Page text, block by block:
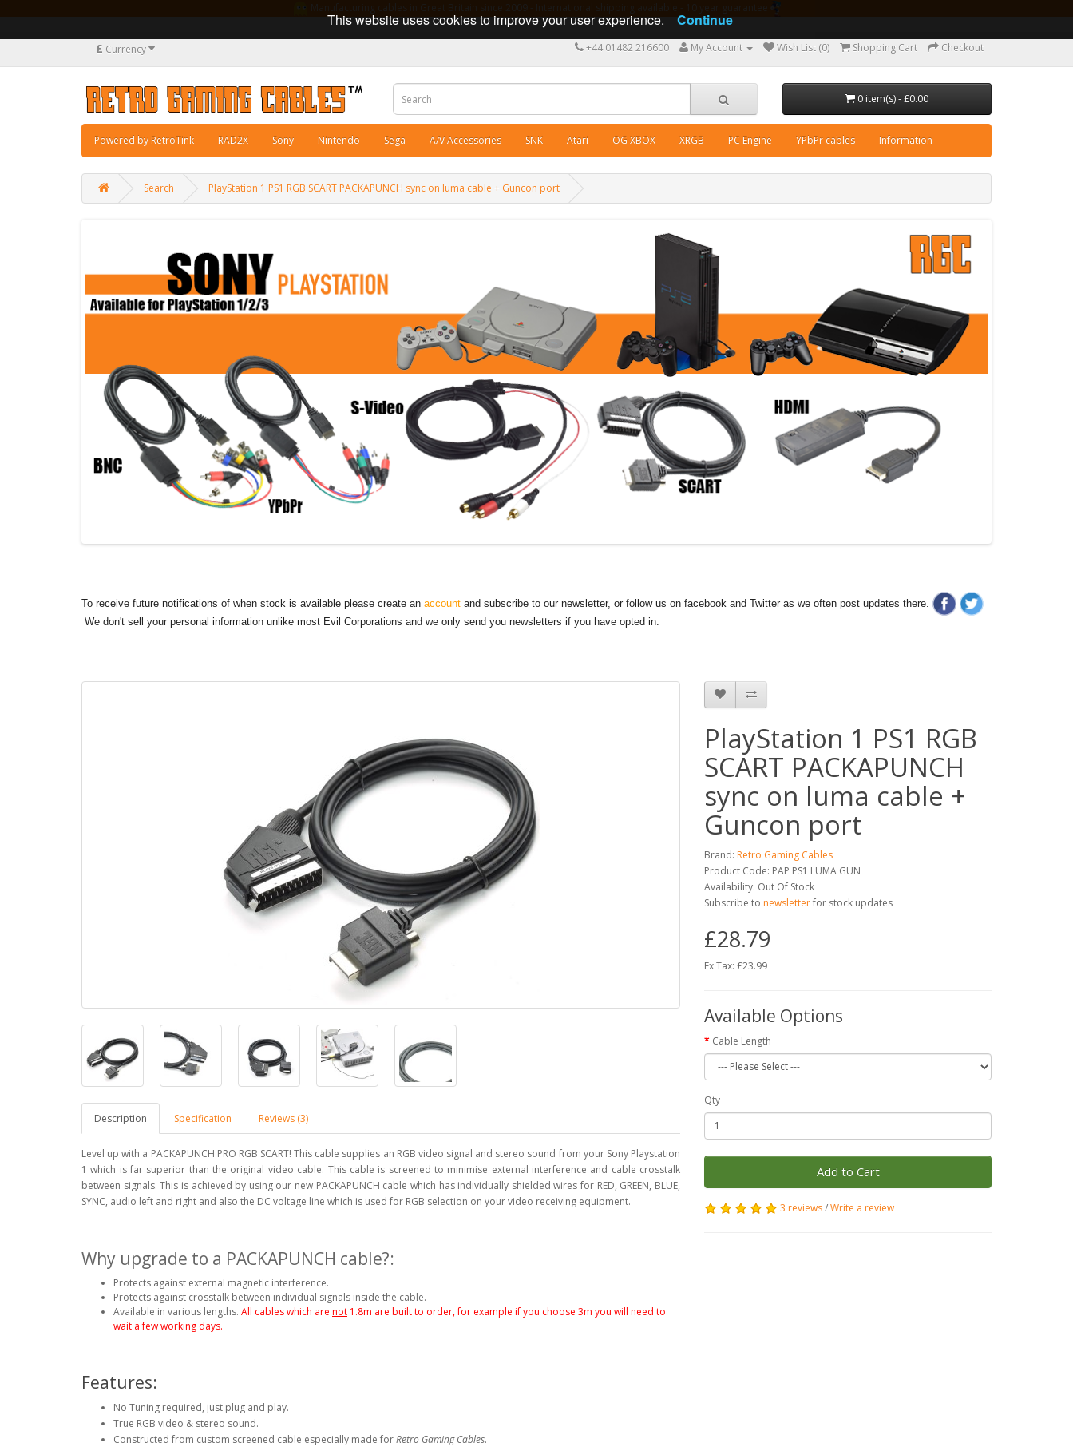
£ Currency +44 01482 216600 My Account Wish List (0) Shopping Cart Checkout
0 item(s) - £0.00
Powered by RetroTink RAD2X Sony Nintendo Sega A/V Accessories SNK Atari OG XBOX XRGB PC Engine YPbPr cables Information
Search PlayStation 1 PS1 RGB SCART PACKAPUNCH sync on luma cable + Guncon port
To receive future notifications of when stock is available please create an account and subscribe to our newsletter, or follow us on facebook and Twitter as we often post updates there.
We don't sell your personal information unlike most Evil Corporations and we only send you newsletters if you have opted in.
Description Specification Reviews (3)
Level up with a PACKAPUNCH PRO RGB SCART! This cable supplies an RGB video signal and stereo sound from your Sony Playstation
1 which is far superior than the original video cable. This cable is screened to minimise external interference and cable crosstalk
between signals. This is achieved by using our new PACKAPUNCH cable which has individually shielded wires for RED, GREEN, BLUE,
SYNC, audio left and right and also the DC voltage line which is used for RGB selection on your video receiving equipment.
Why upgrade to a PACKAPUNCH cable?:
Protects against external magnetic interference.
Protects against crosstalk between individual signals inside the cable.
Available in various lengths. All cables which are not 1.8m are built to order, for example if you choose 3m you will need to
wait a few working days.
Features:
No Tuning required, just plug and play.
True RGB video & stereo sound.
Constructed from custom screened cable especially made forRetro Gaming Cables.
PlayStation 1 PS1 RGB
SCART PACKAPUNCH
sync on luma cable +
Guncon port
Brand: Retro Gaming Cables
Product Code: PAP PS1 LUMA GUN
Availability: Out Of Stock
Subscribe to newsletterfor stock updates
£28.79
Ex Tax: £23.99
Available Options
Cable Length
Qty
Add to Cart
3 reviews/Write a review
This website uses cookies to improve your user experience. Continue